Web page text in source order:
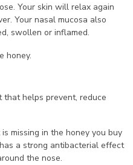
Your skin will relax again
Your nasal mucosa also
swollen or inflamed.
honey.
that helps prevent, reduce
missing in the honey you buy
a strong antibacterial effect
the nose.